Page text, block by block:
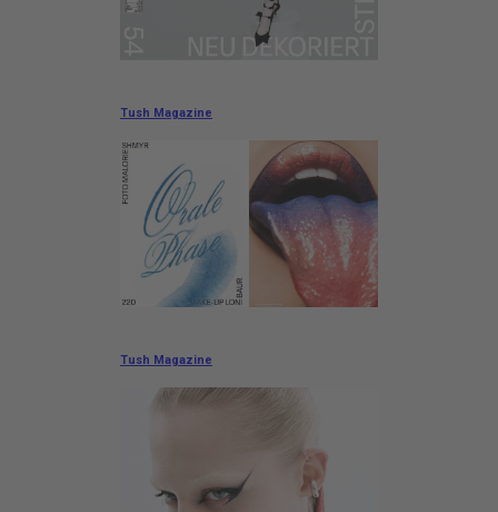
Tush Magazine
Tush Magazine